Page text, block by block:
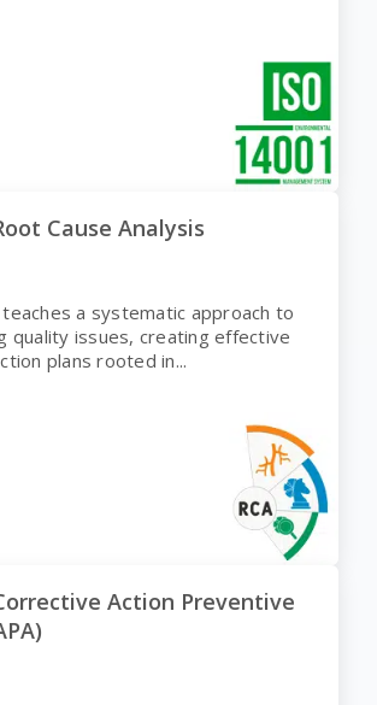
Cause Analysis
a systematic approach to
quality issues, creating effective
plans rooted in...
Action Preventive